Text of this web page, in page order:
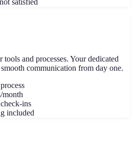
satisfied
and processes. Your dedicated
communication from day one.
month
ins
included